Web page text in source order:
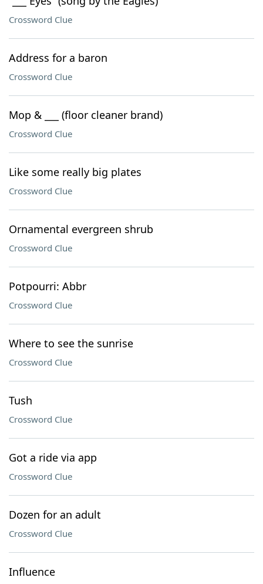
Crossword Clue
Address for a baron
Crossword Clue
Mop & ___ (floor cleaner brand)
Crossword Clue
Like some really big plates
Crossword Clue
Ornamental evergreen shrub
Crossword Clue
Potpourri: Abbr
Crossword Clue
Where to see the sunrise
Crossword Clue
Tush
Crossword Clue
Got a ride via app
Crossword Clue
Dozen for an adult
Crossword Clue
Influence